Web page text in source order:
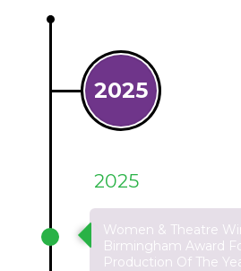
2025
2025
Women & Theatre
Birmingham Award
Production Of The